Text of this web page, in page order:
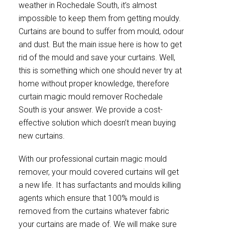
weather in Rochedale South, it’s almost
impossible to keep them from getting mouldy.
Curtains are bound to suffer from mould, odour
and dust. But the main issue here is how to get
rid of the mould and save your curtains. Well,
this is something which one should never try at
home without proper knowledge, therefore
curtain magic mould remover Rochedale
South is your answer. We provide a cost-
effective solution which doesn’t mean buying
new curtains.
With our professional curtain magic mould
remover, your mould covered curtains will get
a new life. It has surfactants and moulds killing
agents which ensure that 100% mould is
removed from the curtains whatever fabric
your curtains are made of. We will make sure